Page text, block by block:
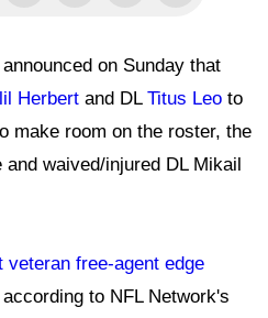
on Sunday that
Herbert and DL Titus Leo to
make room on the roster, the
waived/injured DL Mikail
veteran free-agent edge
according to NFL Network's